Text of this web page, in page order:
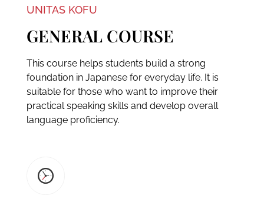
UNITAS KOFU
GENERAL COURSE
This course helps students build a strong
foundation in Japanese for everyday life. It is
suitable for those who want to improve their
practical speaking skills and develop overall
language proficiency.